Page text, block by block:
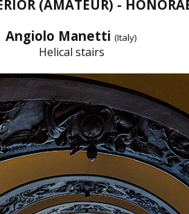
(AMATEUR) -
Angiolo Manetti (Italy)
Helical stairs